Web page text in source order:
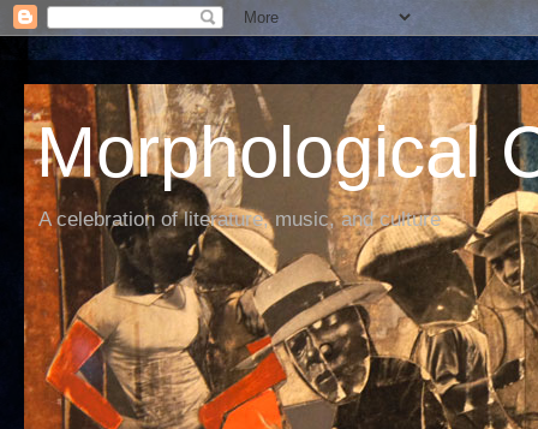
Morphological
A celebration of literature, music, and culture